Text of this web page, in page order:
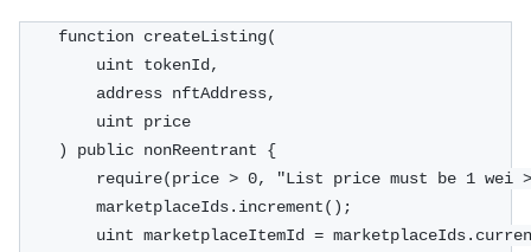
    function createListing(
        uint tokenId,
        address nftAddress,
        uint price
    ) public nonReentrant {
require(price > 0, "List price must be 1 wei
        marketplaceIds.increment();
uint marketplaceItemId =